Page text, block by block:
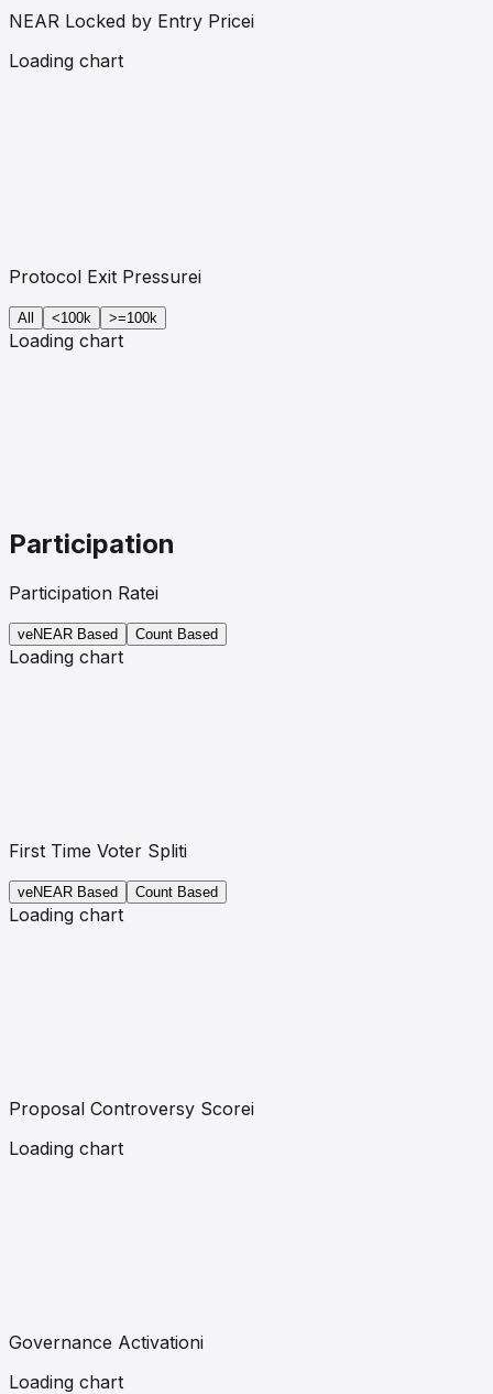
NEAR Locked by Entry Pricei
Loading chart
Protocol Exit Pressurei
All <100k >=100k
Loading chart
Participation
Participation Ratei
veNEAR Based Count Based
Loading chart
First Time Voter Spliti
veNEAR Based Count Based
Loading chart
Proposal Controversy Scorei
Loading chart
Governance Activationi
Loading chart